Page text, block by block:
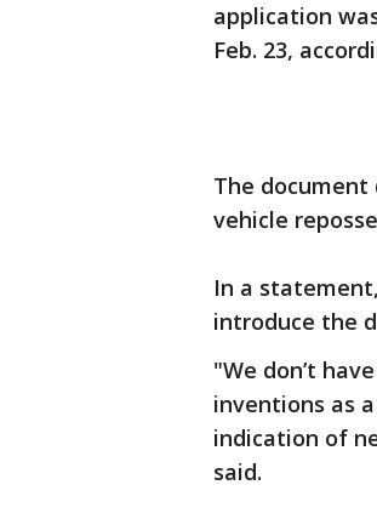
application
Feb. 23,
The document
vehicle
In a
introduce the
"We don’t
inventions as
indication of
said.